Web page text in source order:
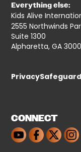
Everything else:
Kids Alive
2555 Northwinds
Suite 1300
Alpharetta, GA
Privacy
CONNECT